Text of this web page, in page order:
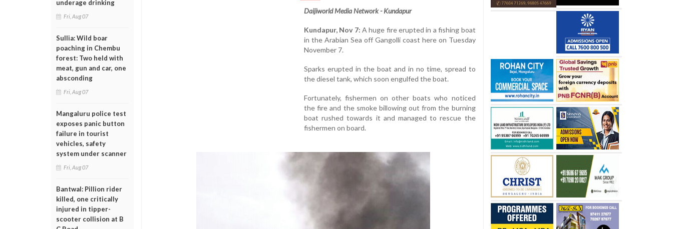
underage drinking
Fri, Aug 07
Sullia: Wild boar
poaching in Chembu
forest: Two held with
meat, gun and car, one
absconding
Fri, Aug 07
Mangaluru police test
exposes panic button
failure in tourist
vehicles, safety
system under scanner
Fri, Aug 07
Bantwal: Pillion rider
killed, one critically
injured in tipper-
scooter collision at B
Daijiworld Media Network - Kundapur
Kundapur, Nov 7: A huge fire erupted in a fishing boat
in the Arabian Sea off Gangolli coast here on Tuesday
November 7.
Sparks erupted in the boat and in no time, spread to
the diesel tank, which soon engulfed the boat.
Fortunately, fishermen on other boats who noticed
the fire and the smoke billowing out from the burning
boat rushed towards it and managed to rescue the
fishermen on board.